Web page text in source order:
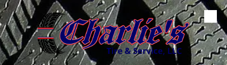
Skip to content